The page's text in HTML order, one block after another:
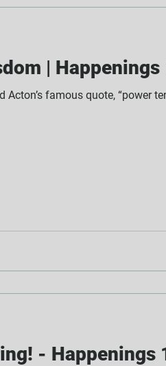
| Happenings
famous quote, “power
- Happenings